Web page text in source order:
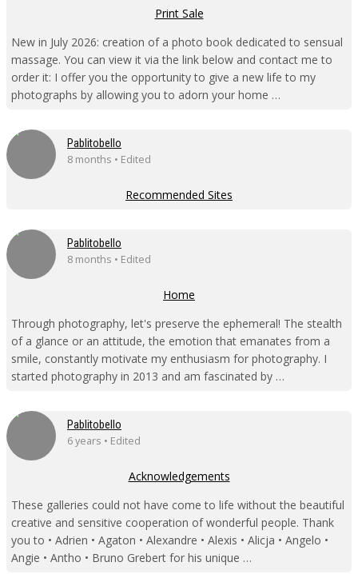
Print Sale
New in July 2026: creation of a photo book dedicated to sensual
massage. You can view it via the link below and contact me to
order it: I offer you the opportunity to give a new life to my
photographs by allowing you to adorn your home …
Pablitobello
8 months • Edited
Recommended Sites
Pablitobello
8 months • Edited
Home
Through photography, let's preserve the ephemeral! The stealth
of a glance or an attitude, the emotion that emanates from a
smile, constantly motivate my enthusiasm for photography. I
started photography in 2013 and am fascinated by …
Pablitobello
6 years • Edited
Acknowledgements
These galleries could not have come to life without the beautiful
creative and sensitive cooperation of wonderful people. Thank
you to • Adrien • Agaton • Alexandre • Alexis • Alicja • Angelo •
Angie • Antho • Bruno Grebert for his unique …